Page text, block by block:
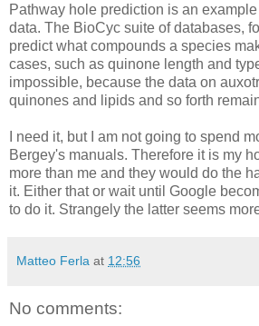
Pathway hole prediction is an
data. The BioCyc suite of databases,
predict what compounds a species
cases, such as quinone length and
impossible, because the data on
quinones and lipids and so forth
I need it, but I am not going to spend
Bergey's manuals. Therefore it is my
more than me and they would do the
it. Either that or wait until Google
to do it. Strangely the latter seems
Matteo Ferla at 12:56
No comments: